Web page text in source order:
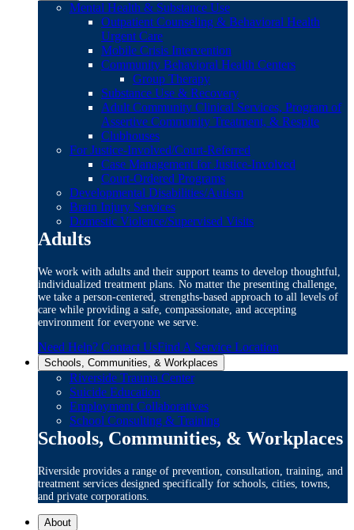
Mental Health & Substance Use
Outpatient Counseling & Behavioral Health
Urgent Care
Mobile Crisis Intervention
Community Behavioral Health Centers
Group Therapy
Substance Use & Recovery
Adult Community Clinical Services, Program of
Assertive Community Treatment, & Respite
Clubhouses
For Justice-Involved/Court-Referred
Case Management for Justice-Involved
Court-Ordered Programs
Developmental Disabilities/Autism
Brain Injury Services
Domestic Violence/Supervised Visits
Adults
We work with adults and their support teams to develop thoughtful,
individualized treatment plans. No matter the presenting challenge,
we take a person-centered, strengths-based approach to all levels of
care while providing a safe, compassionate, and accepting
environment for everyone we serve.
Need Help? Contact UsFind A Service Location
Schools, Communities, & Workplaces
Riverside Trauma Center
Suicide Education
Employment Collaboratives
School Consulting & Training
Schools, Communities, & Workplaces
Riverside provides a range of prevention, consultation, training, and
treatment services designed specifically for schools, cities, towns,
and private corporations.
About